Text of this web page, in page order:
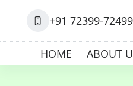
+91 72399-72499
HOME ABOUT